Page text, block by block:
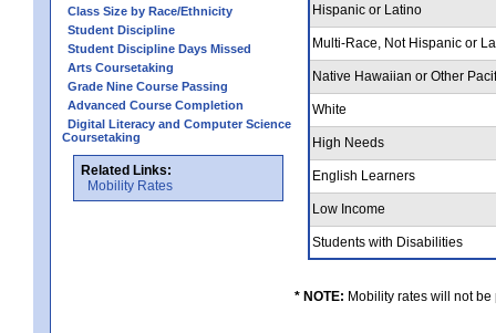
Class Size by Race/Ethnicity
Student Discipline
Student Discipline Days Missed
Arts Coursetaking
Grade Nine Course Passing
Advanced Course Completion
Digital Literacy and Computer Science
Coursetaking
Related Links:
Mobility Rates
Hispanic or Latino
Multi-Race, Not Hispanic or
Native Hawaiian or Other
White
High Needs
English Learners
Low Income
Students with Disabilities
* NOTE: Mobility rates will not